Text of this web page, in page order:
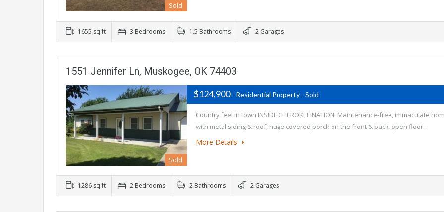
Sold
1655 sq ft 3 Bedrooms 1.5 Bathrooms 2 Garages
1551 Jennifer Ln, Muskogee, OK 74403
Sold
$124,900- Residential Property - Sold
Country feel in town INSIDE CHEROKEE NATION! Maintenance-free, immaculate
with metal siding & roof, huge covered porch on the front & back, open floor…
More Details
1286 sq ft 2 Bedrooms 2 Bathrooms 2 Garages